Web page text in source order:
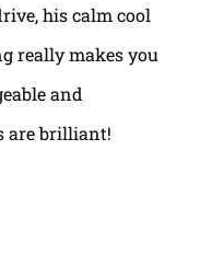
his calm cool
really makes you
and
are brilliant!